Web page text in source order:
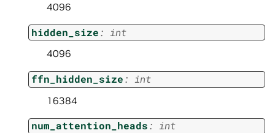
4096
hidden_size: int
4096
ffn_hidden_size: int
16384
num_attention_heads: int